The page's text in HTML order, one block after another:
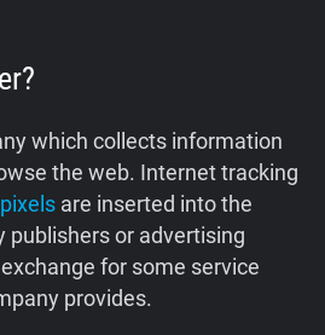
which collects information
the web. Internet tracking
are inserted into the
publishers or advertising
for some service
provides.